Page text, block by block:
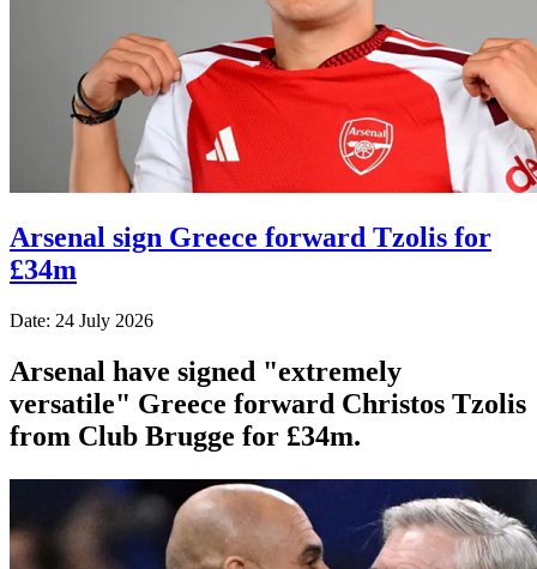
Arsenal sign Greece forward Tzolis for
£34m
Date: 24 July 2026
Arsenal have signed "extremely
versatile" Greece forward Christos Tzolis
from Club Brugge for £34m.